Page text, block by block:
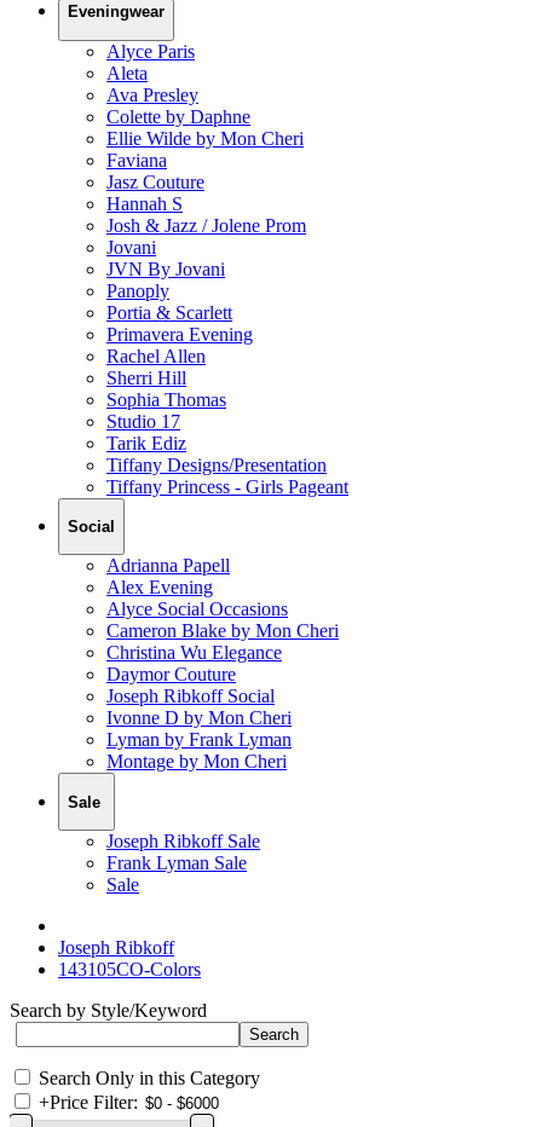
Eveningwear
Alyce Paris
Aleta
Ava Presley
Colette by Daphne
Ellie Wilde by Mon Cheri
Faviana
Jasz Couture
Hannah S
Josh & Jazz / Jolene Prom
Jovani
JVN By Jovani
Panoply
Portia & Scarlett
Primavera Evening
Rachel Allen
Sherri Hill
Sophia Thomas
Studio 17
Tarik Ediz
Tiffany Designs/Presentation
Tiffany Princess - Girls Pageant
Social
Adrianna Papell
Alex Evening
Alyce Social Occasions
Cameron Blake by Mon Cheri
Christina Wu Elegance
Daymor Couture
Joseph Ribkoff Social
Ivonne D by Mon Cheri
Lyman by Frank Lyman
Montage by Mon Cheri
Sale
Joseph Ribkoff Sale
Frank Lyman Sale
Sale
Joseph Ribkoff
143105CO-Colors
Search by Style/Keyword
Search Only in this Category
+Price Filter: